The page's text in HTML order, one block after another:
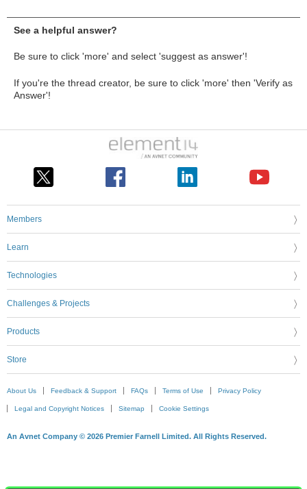
See a helpful answer?
Be sure to click 'more' and select 'suggest as answer'!
If you're the thread creator, be sure to click 'more' then 'Verify as
Answer'!
Members
Learn
Technologies
Challenges & Projects
Products
Store
About Us Feedback & Support FAQs Terms of Use Privacy Policy
Legal and Copyright Notices Sitemap Cookie Settings
An Avnet Company © 2026 Premier Farnell Limited. All Rights Reserved.